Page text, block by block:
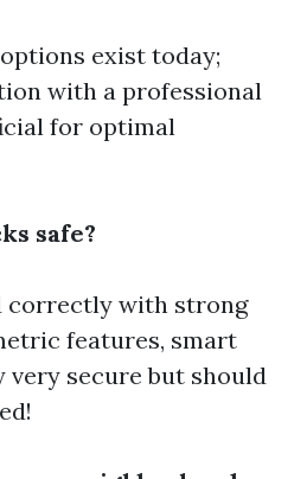
exist today;
with a professional
for optimal
safe?
correctly with strong
features, smart
very secure but should